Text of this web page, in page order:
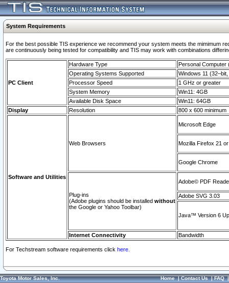
System Requirements
For the best possible TIS experience we recommend your system meets the mimimum
are continuously being tested for compatibility and TIS may work with combinations
PC Client
Hardware Type
Personal Computer
Operating Systems Supported
Windows 11
Processor Speed
1 GHz or greater
System Memory
Win11: 4GB
Available Disk Space
Win11: 64GB
Display
Resolution 800 x 600 minimum
Software and Utilities
Web Browsers
Microsoft Edge
Mozilla Firefox 21
Google Chrome
Plug-ins
(Adobe plugins should be installed without
the Google or Yahoo Toolbar)
Adobe© PDF
Adobe SVG 3.03
Java™ Version 6
Internet Connectivity Bandwidth
For Techstream software requirements click here.
Toyota Motor Sales, Inc. Home|Contact Us|FAQ